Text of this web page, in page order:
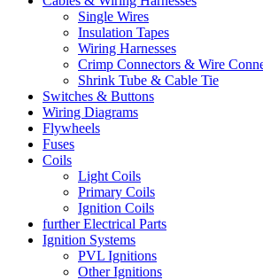
Single Wires
Insulation Tapes
Wiring Harnesses
Crimp Connectors & Wire
Shrink Tube & Cable Tie
Switches & Buttons
Wiring Diagrams
Flywheels
Fuses
Coils
Light Coils
Primary Coils
Ignition Coils
further Electrical Parts
Ignition Systems
PVL Ignitions
Other Ignitions